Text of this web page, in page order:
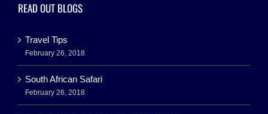
READ OUT BLOGS
Travel Tips
February 26, 2018
South African Safari
February 26, 2018